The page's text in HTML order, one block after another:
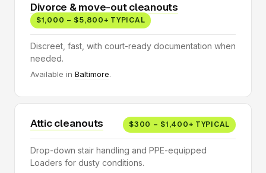
Divorce & move-out cleanouts
$1,000 – $5,800+ TYPICAL
Discreet, fast, with court-ready documentation when
needed.
Available in Baltimore.
Attic cleanouts $300 – $1,400+ TYPICAL
Drop-down stair handling and PPE-equipped
Loaders for dusty conditions.